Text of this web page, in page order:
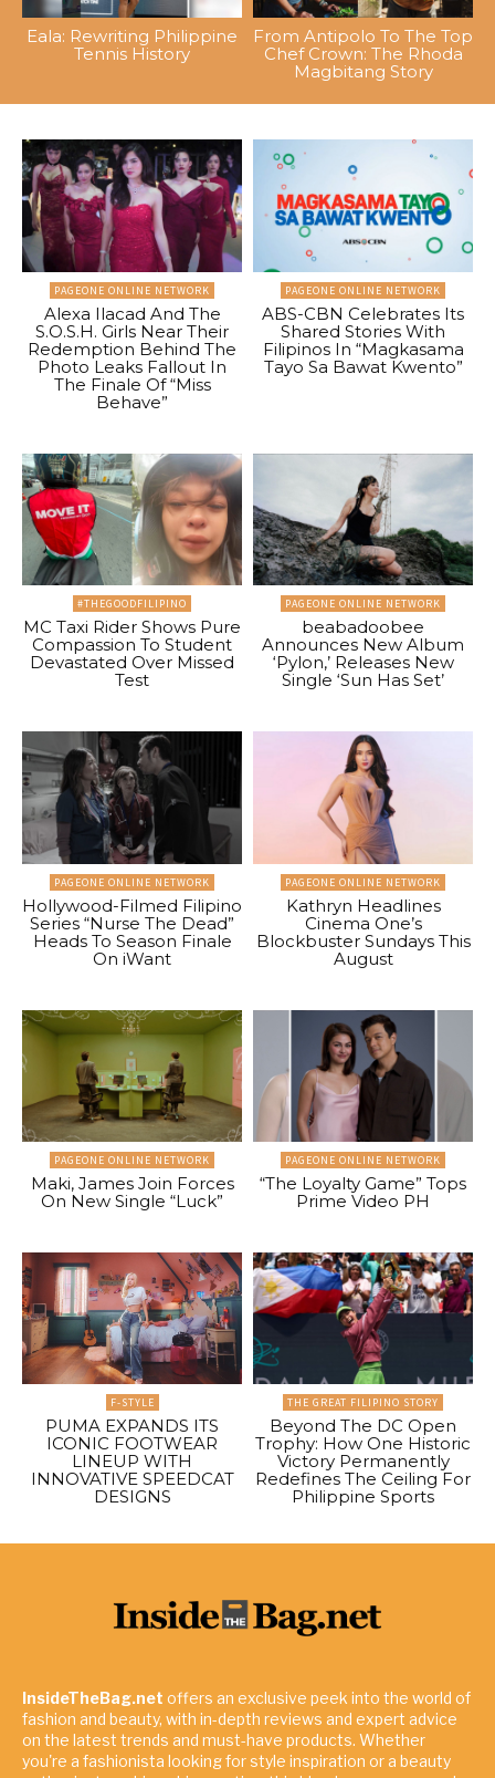
Eala: Rewriting Philippine
Tennis History
From Antipolo To The Top
Chef Crown: The Rhoda
Magbitang Story
PAGEONE ONLINE NETWORK
Alexa Ilacad And The
S.O.S.H. Girls Near Their
Redemption Behind The
Photo Leaks Fallout In
The Finale Of “Miss
Behave”
PAGEONE ONLINE NETWORK
ABS-CBN Celebrates Its
Shared Stories With
Filipinos In “Magkasama
Tayo Sa Bawat Kwento”
#THEGOODFILIPINO
MC Taxi Rider Shows Pure
Compassion To Student
Devastated Over Missed
Test
PAGEONE ONLINE NETWORK
beabadoobee
Announces New Album
‘Pylon,’ Releases New
Single ‘Sun Has Set’
PAGEONE ONLINE NETWORK
Hollywood-Filmed Filipino
Series “Nurse The Dead”
Heads To Season Finale
On iWant
PAGEONE ONLINE NETWORK
Kathryn Headlines
Cinema One’s
Blockbuster Sundays This
August
PAGEONE ONLINE NETWORK
Maki, James Join Forces
On New Single “Luck”
PAGEONE ONLINE NETWORK
“The Loyalty Game” Tops
Prime Video PH
F-STYLE
PUMA EXPANDS ITS
ICONIC FOOTWEAR
LINEUP WITH
INNOVATIVE SPEEDCAT
DESIGNS
THE GREAT FILIPINO STORY
Beyond The DC Open
Trophy: How One Historic
Victory Permanently
Redefines The Ceiling For
Philippine Sports
InsideTheBag.net offers an exclusive peek into the world of
fashion and beauty, with in-depth reviews and expert advice
on the latest trends and must-have products. Whether
you're a fashionista looking for style inspiration or a beauty